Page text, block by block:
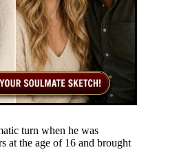
turn when he was
at the age of 16 and brought